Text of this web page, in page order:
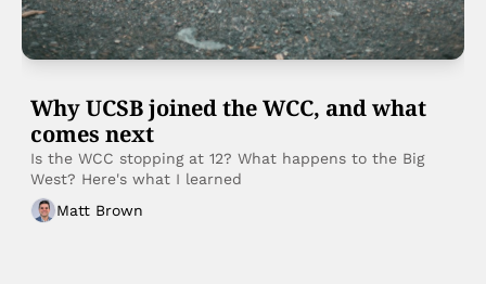
Why UCSB joined the WCC, and what
comes next
Is the WCC stopping at 12? What happens to the Big
West? Here's what I learned
Matt Brown